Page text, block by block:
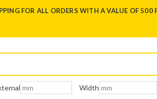
FOR ALL ORDERS WITH A VALUE OF
Width